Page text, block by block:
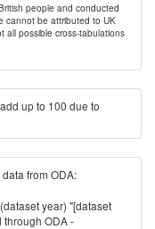
people and conducted
cannot be attributed to UK
all possible cross-tabulations
up to 100 due to
from ODA:
year) "[dataset
through ODA -